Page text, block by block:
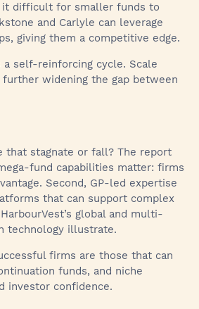
it difficult for smaller funds to
and Carlyle can leverage
giving them a competitive edge.
self-reinforcing cycle. Scale
widening the gap between
stagnate or fall? The report
fund capabilities matter: firms
Second, GP-led expertise
that can support complex
global and multi-
technology illustrate.
firms are those that can
funds, and niche
investor confidence.